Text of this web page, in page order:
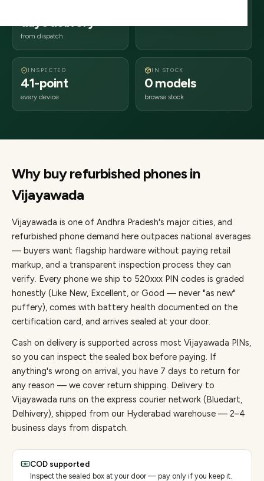
days delivery
from dispatch
INSPECTED
41-point
every device
IN STOCK
0 models
browse stock
Why buy refurbished phonesin
Vijayawada
Vijayawada is one of Andhra Pradesh's major cities, and
refurbished phone demand here outpaces national averages
— buyers want flagship hardware without paying retail
markup, and a transparent inspection process they can
verify. Every phone we ship to 520xxx PIN codes is graded
honestly (Like New, Excellent, or Good — never "as new"
puffery), comes with battery health documented on the
certification card, and arrives sealed at your door.
Cash on delivery is supported across most Vijayawada PINs,
so you can inspect the sealed box before paying. If
anything's wrong on arrival, you have 7 days to return for
any reason — we cover return shipping. Delivery to
Vijayawada runs on the express courier network (Bluedart,
Delhivery), shipped from our Hyderabad warehouse — 2–4
business days from dispatch.
COD supported
Inspect the sealed box at your door — pay only if you keep it.